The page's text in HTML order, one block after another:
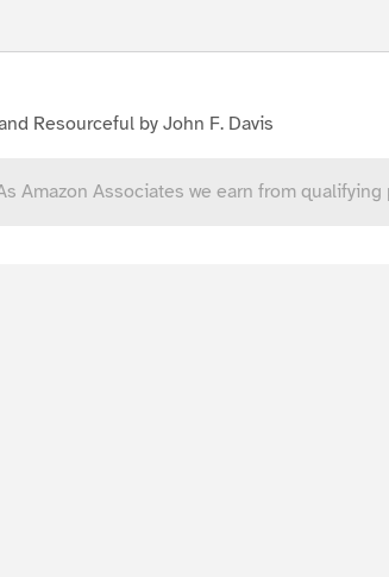
Resourceful by John F. Davis
Amazon Associates we earn from qualifying